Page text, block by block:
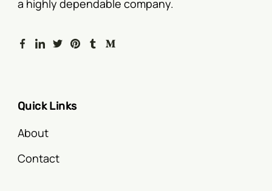
a highly dependable company.
Quick Links
About
Contact